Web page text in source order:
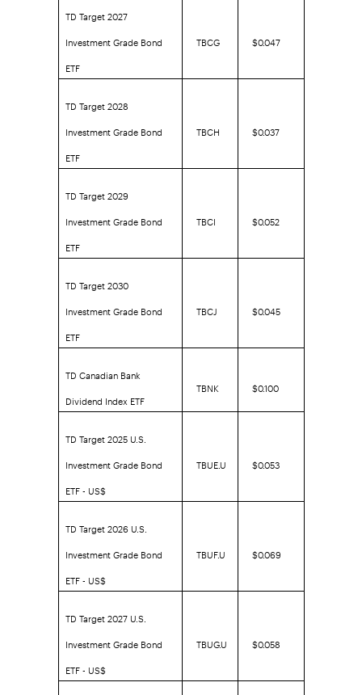
TD Target 2027
Investment Grade Bond
ETF
TBCG $0.047
TD Target 2028
Investment Grade Bond
ETF
TBCH $0.037
TD Target 2029
Investment Grade Bond
ETF
TBCI $0.052
TD Target 2030
Investment Grade Bond
ETF
TBCJ $0.045
TD Canadian Bank
Dividend Index ETF
TBNK $0.100
TD Target 2025 U.S.
Investment Grade Bond
ETF - US$
TBUE.U $0.053
TD Target 2026 U.S.
Investment Grade Bond
ETF - US$
TBUF.U $0.069
TD Target 2027 U.S.
Investment Grade Bond
ETF - US$
TBUG.U $0.058